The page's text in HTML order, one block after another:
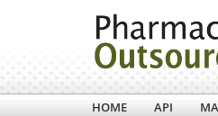
HOME API